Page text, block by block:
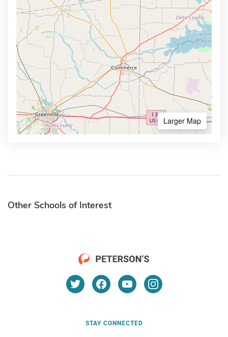
Larger Map
Other Schools of Interest
STAY CONNECTED